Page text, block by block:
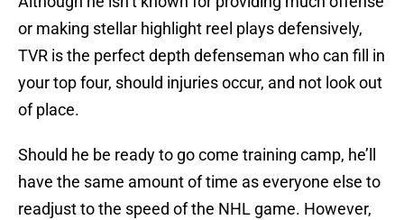
or making stellar highlight reel plays defensively,
TVR is the perfect depth defenseman who can fill in
your top four, should injuries occur, and not look out
of place.
Should he be ready to go come training camp, he’ll
have the same amount of time as everyone else to
readjust to the speed of the NHL game. However,